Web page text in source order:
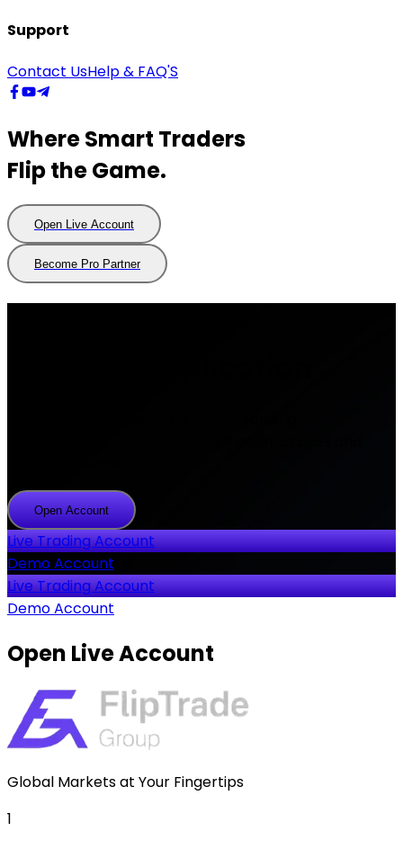
Support
Contact UsHelp & FAQ'S
Where Smart Traders
Flip the Game.
Open Live Account
Open
Live
Account
Become Pro Partner Become
Pro
Open Account
Open
Account
Live Trading Account
Demo Account
Live Trading Account
Demo Account
Open Live Account
Global Markets at Your Fingertips
1